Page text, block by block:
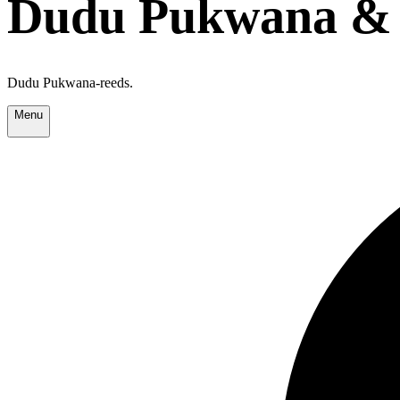
Dudu Pukwana
Dudu Pukwana-reeds.
Menu